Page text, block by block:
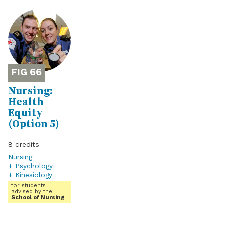
66
Nursing:
Health
Equity
(Option 5)
8
Nursing
+ Psychology
+ Kinesiology
for students
advised by the
School of Nursing